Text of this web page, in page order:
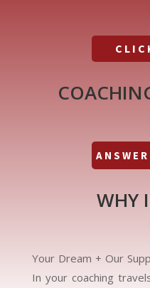
WHY
Your Dream + Our
In your coaching